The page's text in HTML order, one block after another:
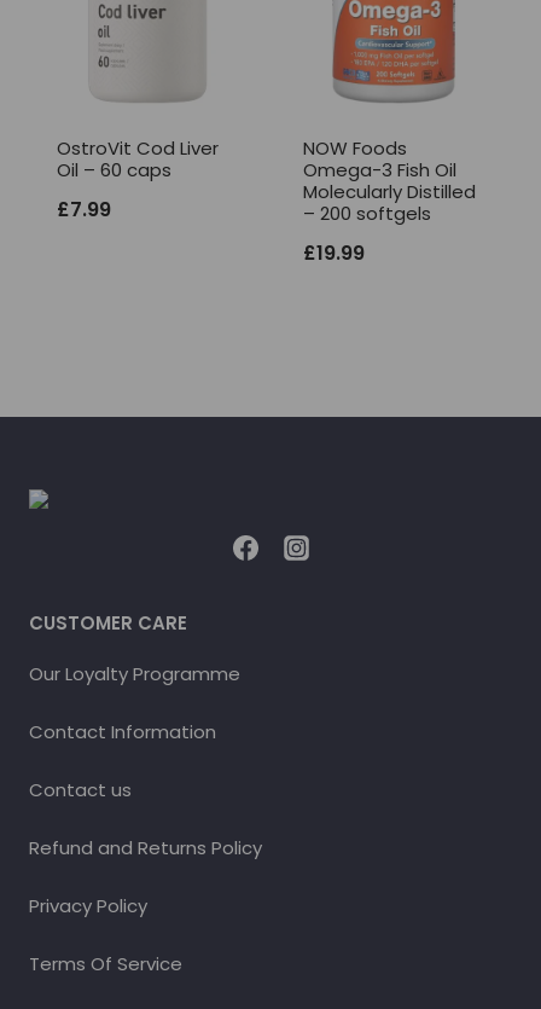
OstroVit Cod Liver
Oil – 60 caps
£7.99
NOW Foods
Omega-3 Fish Oil
Molecularly Distilled
– 200 softgels
£19.99
CUSTOMER CARE
Our Loyalty Programme
Contact Information
Contact us
Refund and Returns Policy
Privacy Policy
Terms Of Service